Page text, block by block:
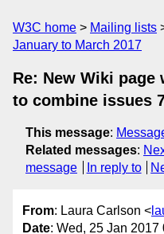
W3C home Mailing lists
January to March 2017
Re: New Wiki
to combine issues
This message:
Related messages:
message
In reply to
From: Laura Carlson <
Date: Wed, 25 Jan 2017